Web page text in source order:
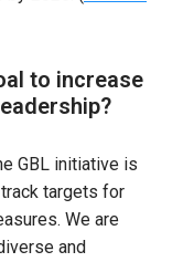
to increase
GBL initiative is
targets for
We are
and